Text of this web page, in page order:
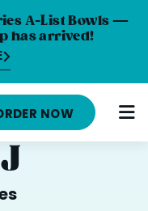
A-List Bowls —
has arrived!
NOW